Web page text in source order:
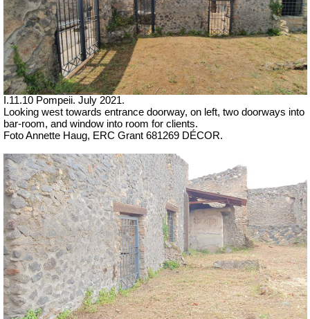
I.11.10 Pompeii. July 2021.
Looking west towards entrance doorway, on left, two doorways into
bar-room, and window into room for clients.
Foto Annette Haug, ERC Grant 681269 DÉCOR.